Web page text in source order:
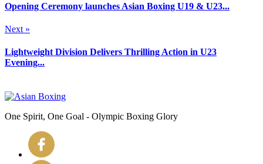
Opening Ceremony launches Asian Boxing U19 & U23...
Next »
Lightweight Division Delivers Thrilling Action in U23
Evening...
One Spirit, One Goal - Olympic Boxing Glory